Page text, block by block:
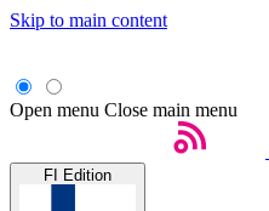
Skip to main content
Open menu Close main menu
FI Edition